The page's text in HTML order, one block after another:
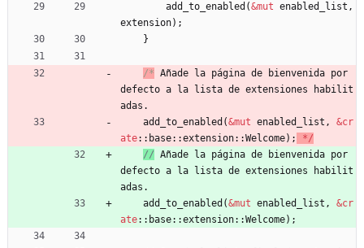
add_to_enabled (&mut enabled_list ,
extension) ;
}
/* Añade la página de bienvenida por
defecto a la lista de extensiones habilit
add_to_enabled (&mut enabled_list , &cr
ate:: base::extension::Welcome) ; */
// Añade la página de bienvenida por
defecto a la lista de extensiones habilit
add_to_enabled (&mut enabled_list , &cr
ate:: base::extension::Welcome) ;